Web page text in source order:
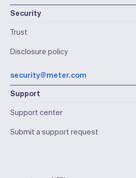
Support
Support center
Submit a support request
Security
Trust
Disclosure policy
security@meter.com